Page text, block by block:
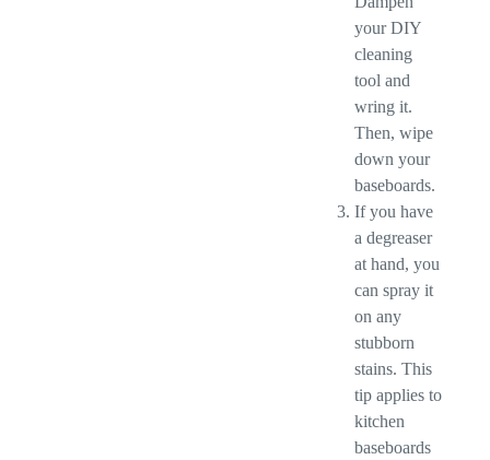
your DIY
cleaning
tool and
wring it.
Then, wipe
down your
baseboards.
If you have
a degreaser
at hand, you
can spray it
on any
stubborn
stains. This
tip applies to
kitchen
baseboards